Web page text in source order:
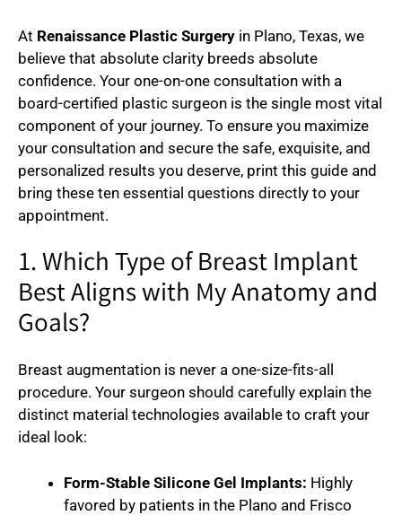
At Renaissance Plastic Surgery in Plano, Texas, we
believe that absolute clarity breeds absolute
confidence. Your one-on-one consultation with a
board-certified plastic surgeon is the single most vital
component of your journey. To ensure you maximize
your consultation and secure the safe, exquisite, and
personalized results you deserve, print this guide and
bring these ten essential questions directly to your
appointment.
1. Which Type of Breast Implant
Best Aligns with My Anatomy and
Goals?
Breast augmentation is never a one-size-fits-all
procedure. Your surgeon should carefully explain the
distinct material technologies available to craft your
ideal look:
Form-Stable Silicone Gel Implants: Highly
favored by patients in the Plano and Frisco